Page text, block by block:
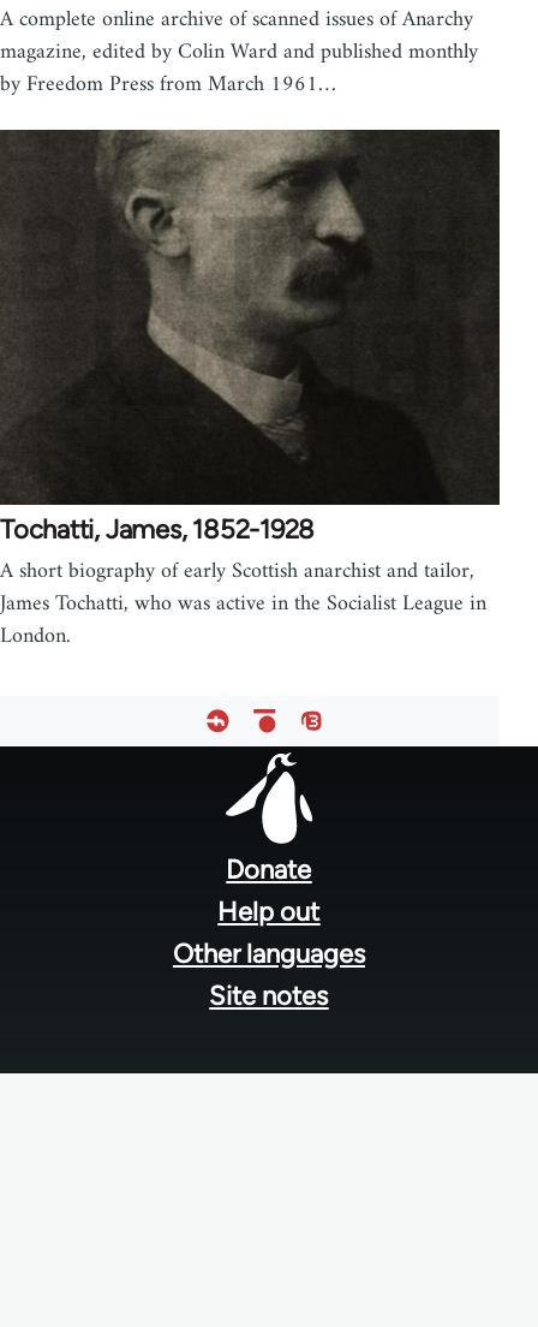
A complete online archive of scanned issues of Anarchy
magazine, edited by Colin Ward and published monthly
by Freedom Press from March 1961…
Tochatti, James, 1852-1928
A short biography of early Scottish anarchist and tailor,
James Tochatti, who was active in the Socialist League in
London.
Donate
Help out
Other languages
Site notes